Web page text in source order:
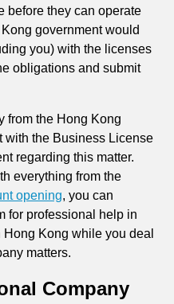
before they can operate
government would
you) with the licenses
obligations and submit
from the Hong Kong
with the Business License
regarding this matter.
everything from the
opening, you can
for professional help in
Kong while you deal
matters.
Company